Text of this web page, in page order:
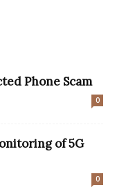
Phone Scam
0
of 5G
0